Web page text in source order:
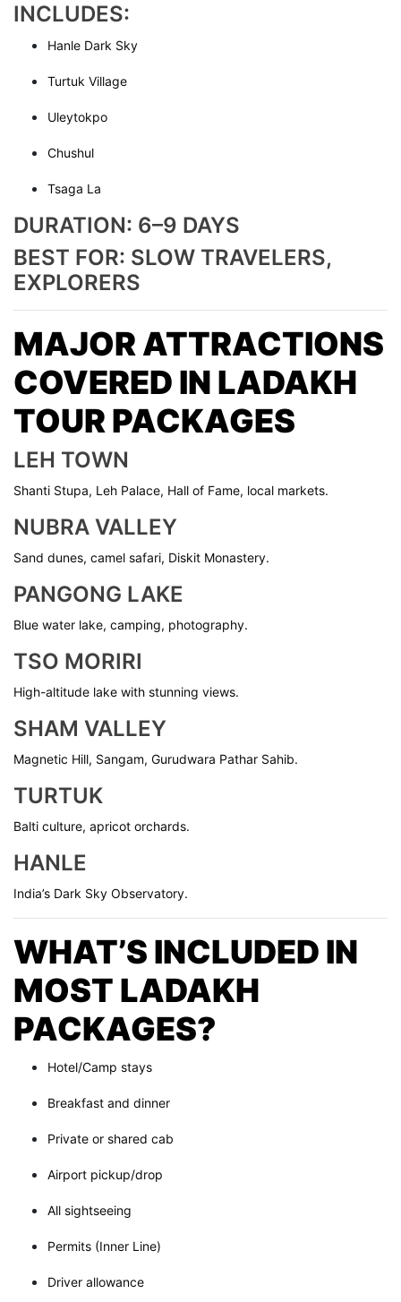
INCLUDES:
Hanle Dark Sky
Turtuk Village
Uleytokpo
Chushul
Tsaga La
DURATION: 6–9 DAYS
BEST FOR: SLOW TRAVELERS,
EXPLORERS
MAJOR ATTRACTIONS
COVERED IN LADAKH
TOUR PACKAGES
LEH TOWN
Shanti Stupa, Leh Palace, Hall of Fame, local markets.
NUBRA VALLEY
Sand dunes, camel safari, Diskit Monastery.
PANGONG LAKE
Blue water lake, camping, photography.
TSO MORIRI
High-altitude lake with stunning views.
SHAM VALLEY
Magnetic Hill, Sangam, Gurudwara Pathar Sahib.
TURTUK
Balti culture, apricot orchards.
HANLE
India’s Dark Sky Observatory.
WHAT’S INCLUDED IN
MOST LADAKH
PACKAGES?
Hotel/Camp stays
Breakfast and dinner
Private or shared cab
Airport pickup/drop
All sightseeing
Permits (Inner Line)
Driver allowance